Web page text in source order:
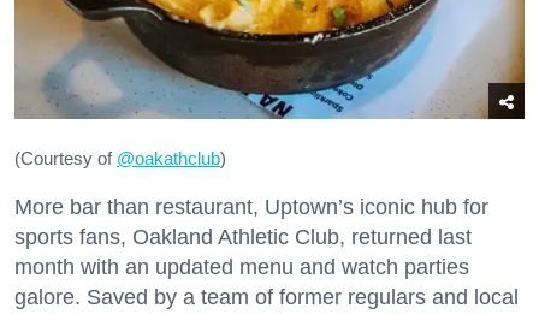
(Courtesy of @oakathclub)
More bar than restaurant, Uptown’s iconic hub for
sports fans, Oakland Athletic Club, returned last
month with an updated menu and watch parties
galore. Saved by a team of former regulars and local